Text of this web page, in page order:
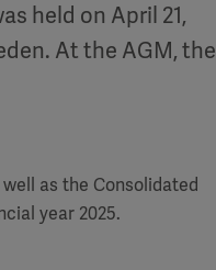
held on April 21,
At the AGM, the
as the Consolidated
year 2025.